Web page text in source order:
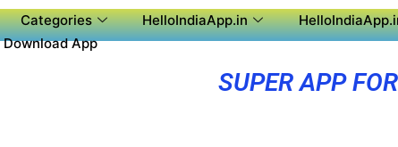
Categories HelloIndiaApp.in
Download App
SUPER APP